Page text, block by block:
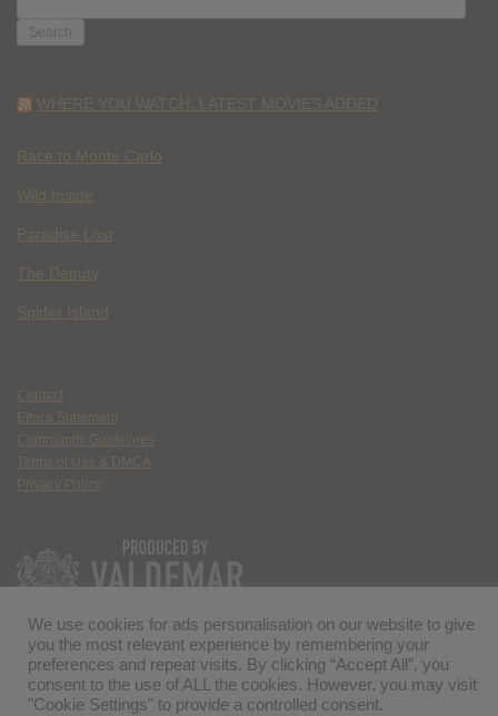
FOR:
WHERE YOU WATCH: LATEST MOVIES ADDED
Race to Monte Carlo
Wild Inside
Paradise Lost
The Deputy
Spider Island
Contact
Ethics Statement
Community Guidelines
Terms of Use & DMCA
Privacy Policy
We use cookies for ads personalisation on our website to give
you the most relevant experience by remembering your
preferences and repeat visits. By clicking “Accept All”, you
consent to the use of ALL the cookies. However, you may visit
"Cookie Settings" to provide a controlled consent.